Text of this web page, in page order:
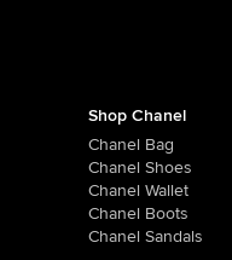
Shop Chanel
Chanel Bag
Chanel Shoes
Chanel Wallet
Chanel Boots
Chanel Sandals